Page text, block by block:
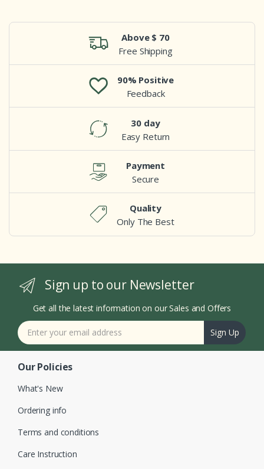
Above $ 70
Free Shipping
90% Positive
Feedback
30 day
Easy Return
Payment
Secure
Quality
Only The Best
Sign up to our Newsletter
Get all the latest information on our Sales and Offers
Sign Up
Our Policies
What's New
Ordering info
Terms and conditions
Care Instruction